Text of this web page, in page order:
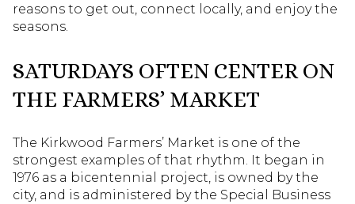
reasons to get out, connect locally, and enjoy the
seasons.
SATURDAYS OFTEN CENTER ON
THE FARMERS’ MARKET
The Kirkwood Farmers’ Market is one of the
strongest examples of that rhythm. It began in
1976 as a bicentennial project, is owned by the
city, and is administered by the Special Business